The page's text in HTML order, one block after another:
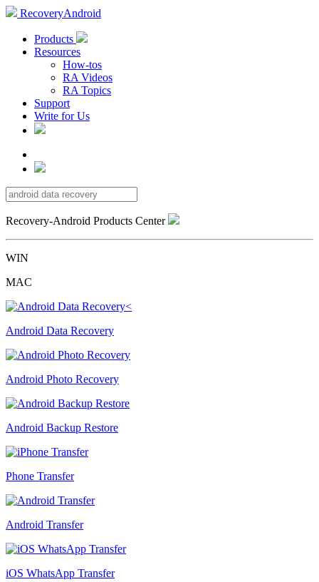
RecoveryAndroid
Products
Resources
How-tos
RA Videos
RA Topics
Support
Write for Us
Recovery-Android Products Center
WIN
MAC
Android Data Recovery
Android Photo Recovery
Android Backup Restore
Phone Transfer
Android Transfer
iOS WhatsApp Transfer